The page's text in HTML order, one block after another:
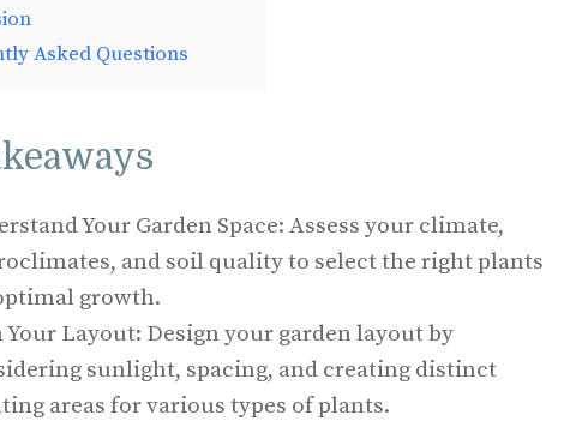
Asked Questions
Your Garden Space: Assess your climate,
and soil quality to select the right plants
growth.
Your Layout: Design your garden layout by
sunlight, spacing, and creating distinct
areas for various types of plants.